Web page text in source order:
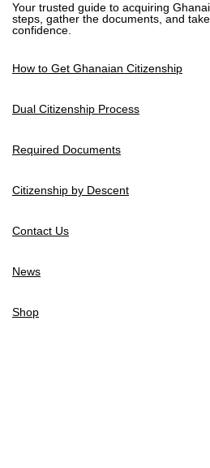
Your trusted guide to acquiring
steps, gather the documents, and
confidence.
How to Get Ghanaian Citizenship
Dual Citizenship Process
Required Documents
Citizenship by Descent
Contact Us
News
Shop